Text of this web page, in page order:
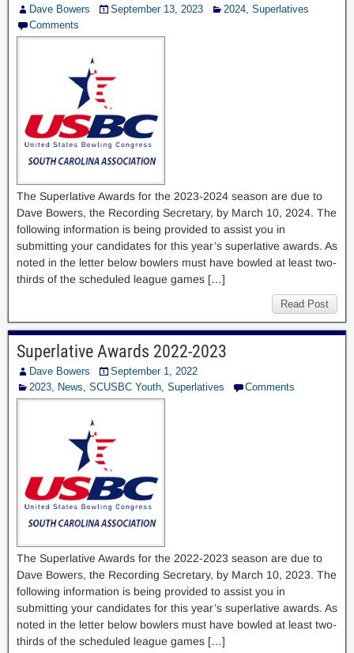
Dave Bowers September 13, 2023 2024, Superlatives
Comments
The Superlative Awards for the 2023-2024 season are due to
Dave Bowers, the Recording Secretary, by March 10, 2024. The
following information is being provided to assist you in
submitting your candidates for this year’s superlative awards. As
noted in the letter below bowlers must have bowled at least two-
thirds of the scheduled league games […]
Read Post
Superlative Awards 2022-2023
Dave Bowers
September 1, 2022
2023, News, SCUSBC Youth, Superlatives Comments
The Superlative Awards for the 2022-2023 season are due to
Dave Bowers, the Recording Secretary, by March 10, 2023. The
following information is being provided to assist you in
submitting your candidates for this year’s superlative awards. As
noted in the letter below bowlers must have bowled at least two-
thirds of the scheduled league games […]